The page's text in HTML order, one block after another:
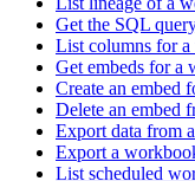
Get the SQL
List columns for
Get embeds for a
Create an embed
Delete an embed
Export data from
Export a
List scheduled